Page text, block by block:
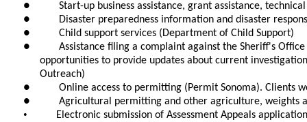
●
Start-up business assistance, grant assistance,
●
Disaster preparedness information and disaster
●
Child support services (Department of Child Support)
●
Assistance filing a complaint against the Sheriff's
opportunities to provide updates about current
Outreach)
●
Online access to permitting (Permit Sonoma). Clients
●
Agricultural permitting and other agriculture, weights
•
Electronic submission of Assessment Appeals